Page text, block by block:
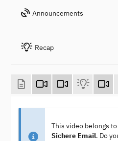
Announcements
Recap
This video belongs
Sichere Email. Do